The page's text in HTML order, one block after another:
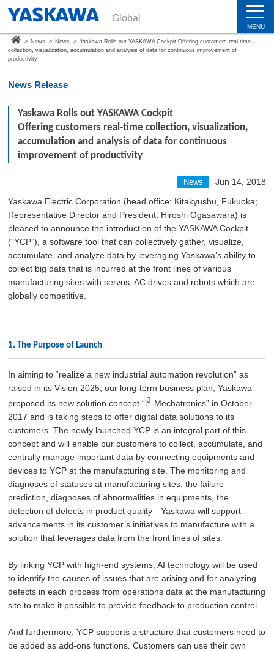
Global
MENU
> News > News > Yaskawa Rolls out YASKAWA Cockpit Offering customers real-time
collection, visualization, accumulation and analysis of data for continuous improvement of
productivity
News Release
Yaskawa Rolls out YASKAWA Cockpit
Offering customers real-time collection, visualization,
accumulation and analysis of data for continuous
improvement of productivity
News
Jun 14, 2018
Yaskawa Electric Corporation (head office: Kitakyushu, Fukuoka;
Representative Director and President: Hiroshi Ogasawara) is
pleased to announce the introduction of the YASKAWA Cockpit
(“YCP”), a software tool that can collectively gather, visualize,
accumulate, and analyze data by leveraging Yaskawa’s ability to
collect big data that is incurred at the front lines of various
manufacturing sites with servos, AC drives and robots which are
globally competitive.
1. The Purpose of Launch
In aiming to “realize a new industrial automation revolution” as
raised in its Vision 2025, our long-term business plan, Yaskawa
proposed its new solution concept “i3-Mechatronics” in October
2017 and is taking steps to offer digital data solutions to its
customers. The newly launched YCP is an integral part of this
concept and will enable our customers to collect, accumulate, and
centrally manage important data by connecting equipments and
devices to YCP at the manufacturing site. The monitoring and
diagnoses of statuses at manufacturing sites, the failure
prediction, diagnoses of abnormalities in equipments, the
detection of defects in product quality—Yaskawa will support
advancements in its customer’s initiatives to manufacture with a
solution that leverages data from the front lines of sites.
By linking YCP with high-end systems, AI technology will be used
to identify the causes of issues that are arising and for analyzing
defects in each process from operations data at the manufacturing
site to make it possible to provide feedback to production control.
And furthermore, YCP supports a structure that customers need to
be added as add-ons functions. Customers can use their own